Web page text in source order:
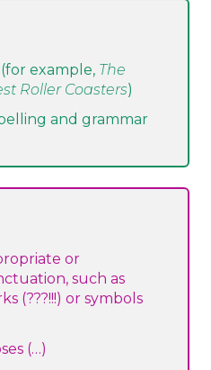
example, The
Roller Coasters)
and grammar
or
such as
(???!!!) or symbols
(…)